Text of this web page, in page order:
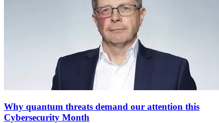
Why quantum threats demand our attention this
Cybersecurity Month